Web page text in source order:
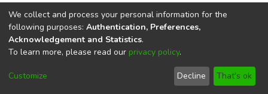
DSpace softwarecopyright © 2002-2026
Cookie
End User
Agreement
We collect and process your personal information for the
following purposes: Authentication, Preferences,
Acknowledgement and Statistics.
To learn more, please read our privacy policy.
Customize Decline That's ok